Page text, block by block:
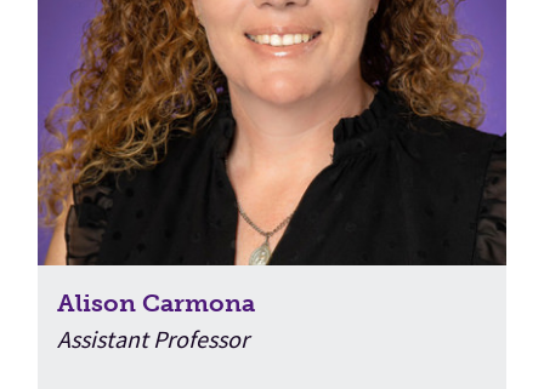
Alison Carmona
Assistant Professor